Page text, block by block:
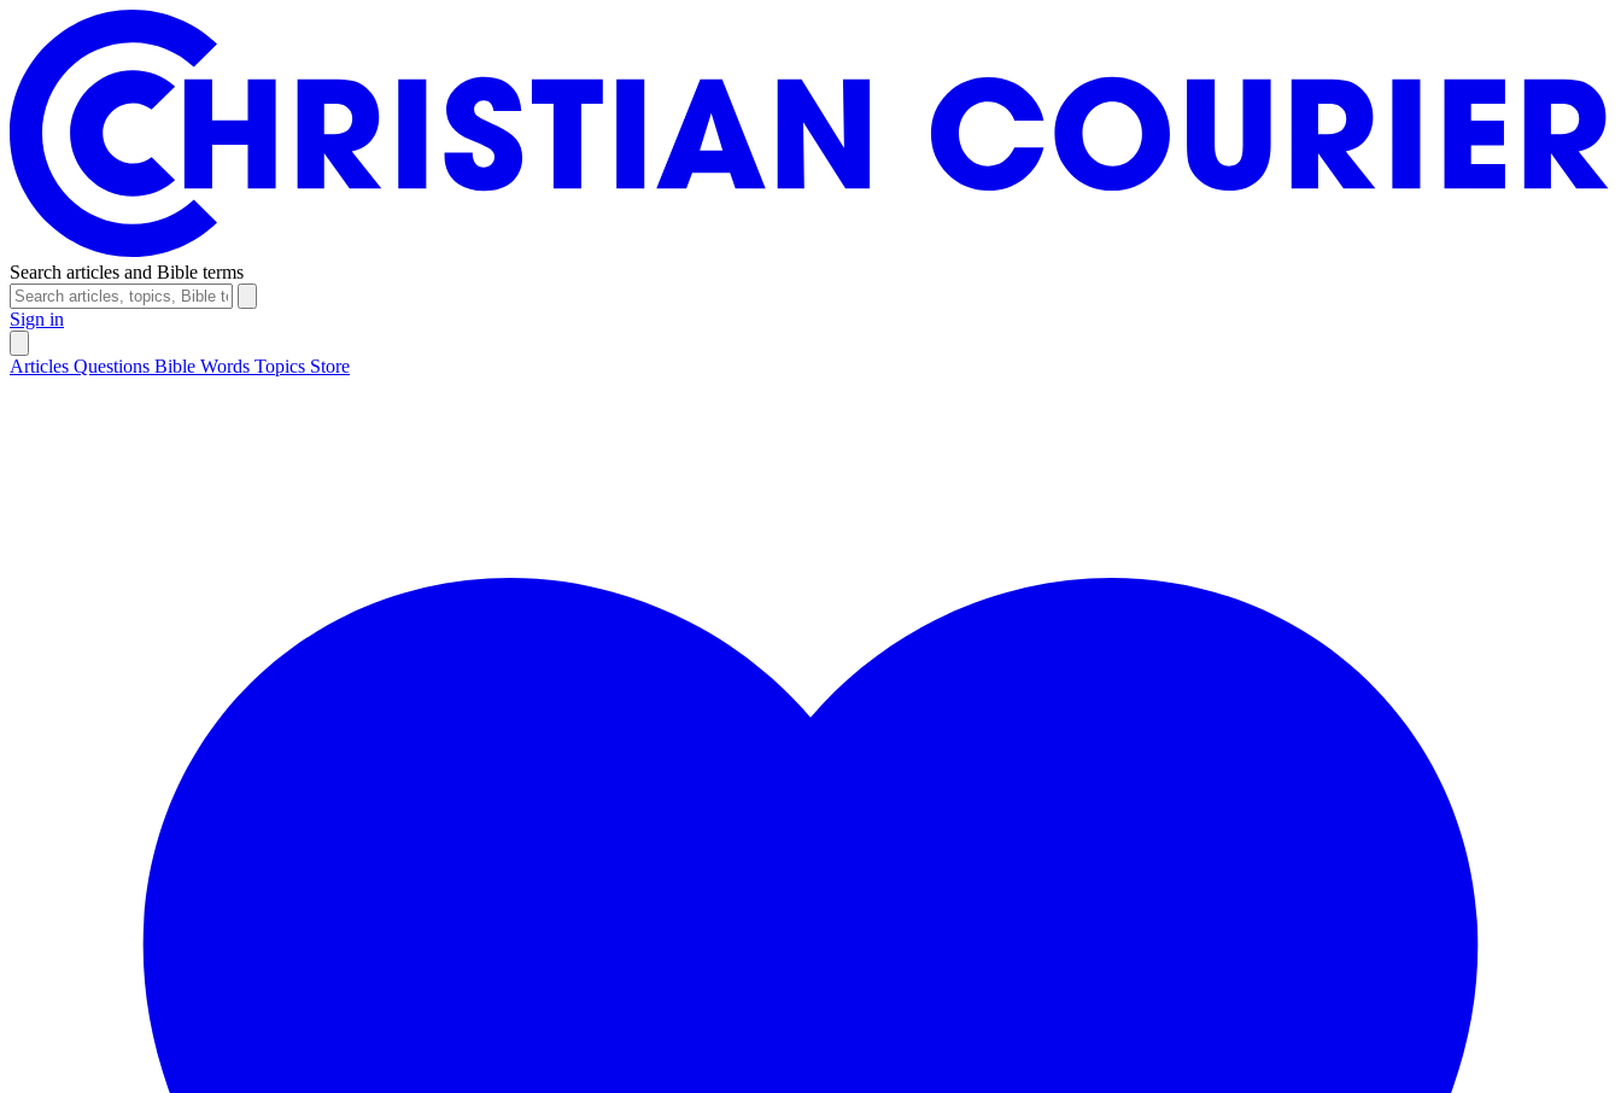
Search articles and Bible terms
Sign in
Articles Questions Bible Words Topics Store